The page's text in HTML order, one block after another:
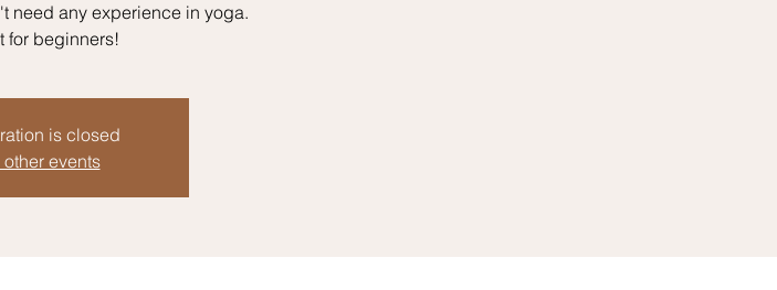
need any experience in yoga.
for beginners!
is closed
other events